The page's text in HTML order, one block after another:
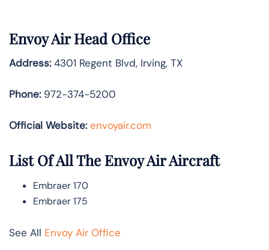
Envoy Air Head Office
Address:4301 Regent Blvd, Irving, TX
Phone:972-374-5200
Official Website: envoyair.com
List Of All The Envoy Air Aircraft
Embraer 170
Embraer 175
See All Envoy Air Office